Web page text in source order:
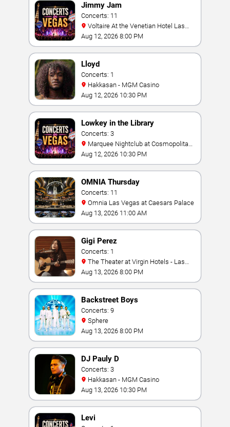
Jimmy Jam
Concerts: 11
Vegas
Aug 12, 2026 8:00 PM
Lloyd
Concerts: 1
Hakkasan - MGM Casino
Aug 12, 2026 10:30 PM
Lowkey in the Library
Concerts: 3
Hotel
Aug 12, 2026 10:30 PM
OMNIA Thursday
Concerts: 11
Omnia Las Vegas at Caesars Palace
Aug 13, 2026 11:00 AM
Gigi Perez
Concerts: 1
Vegas
Aug 13, 2026 8:00 PM
Backstreet Boys
Concerts: 9
Sphere
Aug 13, 2026 8:00 PM
DJ Pauly D
Concerts: 3
Hakkasan - MGM Casino
Aug 13, 2026 10:30 PM
Levi